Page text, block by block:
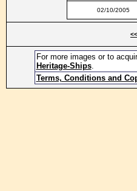
02/10/2005
For more images or to
Heritage-Ships.
Terms, Conditions and